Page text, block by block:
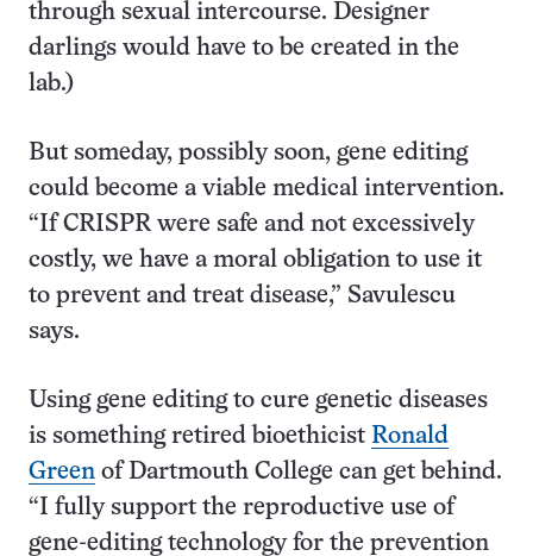
through sexual intercourse. Designer
darlings would have to be created in the
lab.)
But someday, possibly soon, gene editing
could become a viable medical intervention.
“If CRISPR were safe and not excessively
costly, we have a moral obligation to use it
to prevent and treat disease,” Savulescu
says.
Using gene editing to cure genetic diseases
is something retired bioethicist Ronald
Green of Dartmouth College can get behind.
“I fully support the reproductive use of
gene-editing technology for the prevention